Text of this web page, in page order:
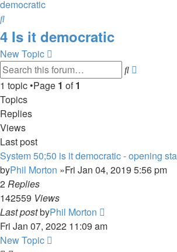
democratic
Search
4 Is it democratic
New Topic
Search
1 topic •Page 1 of1
Topics
Replies
Views
Last post
System 50;50 is it democratic - opening
byPhil Morton »Fri Jan 04, 2019 5:56 pm
2Replies
142559 Views
Last postbyPhil Morton
Fri Jan 07, 2022 11:09 am
New Topic